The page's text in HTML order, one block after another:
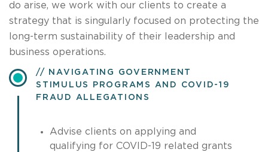
do arise, we work with our clients to create a
strategy that is singularly focused on protecting the
long-term sustainability of their leadership and
business operations.
NAVIGATING GOVERNMENT
STIMULUS PROGRAMS AND COVID-19
FRAUD ALLEGATIONS
Advise clients on applying and
qualifying for COVID-19 related grants